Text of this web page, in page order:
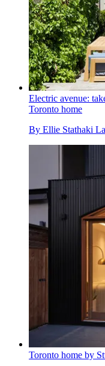
Electric avenue:
Toronto home
By Ellie Stathaki
Toronto home by